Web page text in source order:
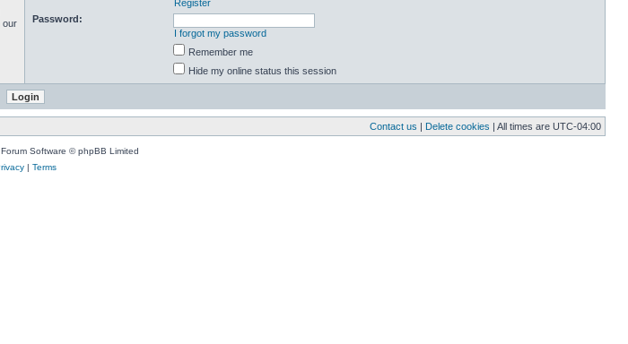
our
Register
Password:
I forgot my password
Remember me
Hide my online status this session
Contact us | Delete cookies | All times are UTC-04:00
Software © phpBB Limited
| Terms